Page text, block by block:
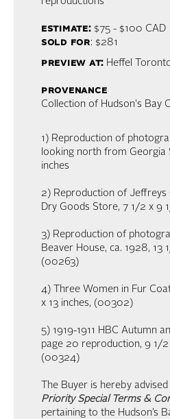
estimate:$75 - $100 CAD
sold for: $281
preview at: Heffel
provenance
Collection of Hudson's Bay
1) Reproduction of
looking north from Georgia
inches
2) Reproduction of Jeffreys
Dry Goods Store, 7 1/2 x 9
3) Reproduction of
Beaver House, ca. 1928, 13
(00263)
4) Three Women in Fur
x 13 inches, (00302)
5) 1919-1911 HBC Autumn
page 20 reproduction, 9 1/2
(00324)
The Buyer is hereby
Priority Special Terms &
pertaining to the Hudson’s